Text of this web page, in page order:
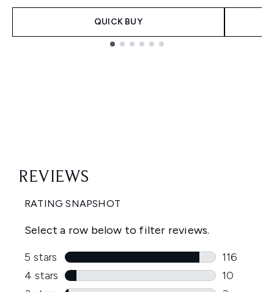
QUICK BUY